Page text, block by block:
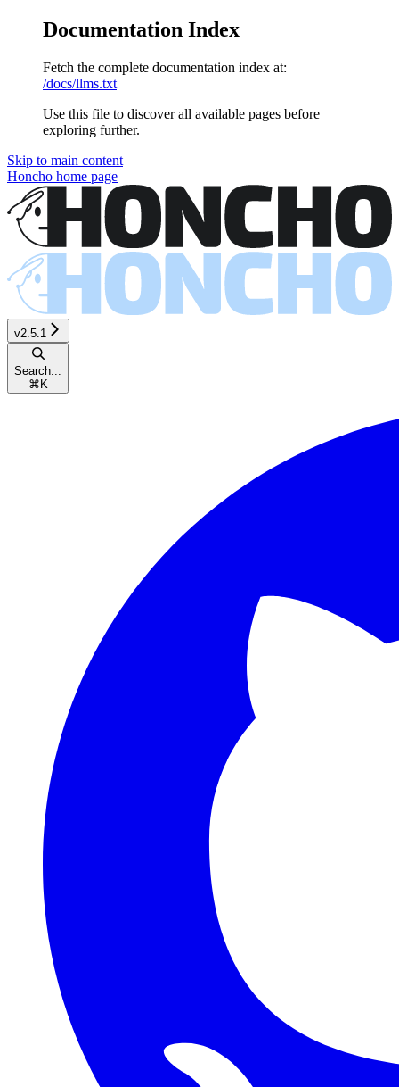
Documentation Index
Fetch the complete documentation index at:
/docs/llms.txt
Use this file to discover all available pages before
exploring further.
Skip to main content
Honcho home page
v2.5.1
Search...
⌘K